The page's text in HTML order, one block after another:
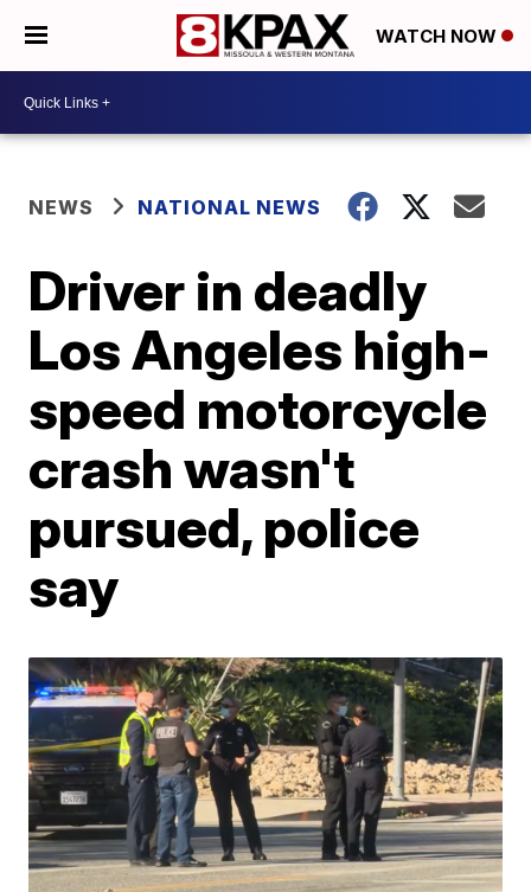
WATCH NOW
NEWS NATIONAL NEWS
Driver in deadly
Los Angeles high-
speed motorcycle
crash wasn't
pursued, police
say